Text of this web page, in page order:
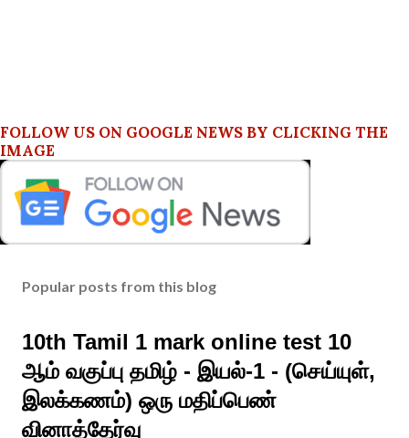
FOLLOW US ON GOOGLE NEWS BY CLICKING THE
IMAGE
Popular posts from this blog
10th Tamil 1 mark online test 10
ஆம் வகுப்பு தமிழ் - இயல்-1 - (செய்யுள்,
இலக்கணம்) ஒரு மதிப்பெண்
வினாத்தேர்வு